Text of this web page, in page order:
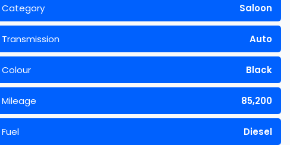
Category Saloon
Transmission Auto
Colour Black
Mileage 85,200
Fuel Diesel